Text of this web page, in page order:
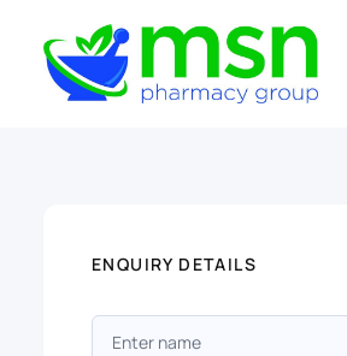
ENQUIRY DETAILS